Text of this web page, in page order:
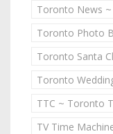
Toronto News
Toronto Photo
Toronto Santa
Toronto
TTC ~ Toronto
TV Time